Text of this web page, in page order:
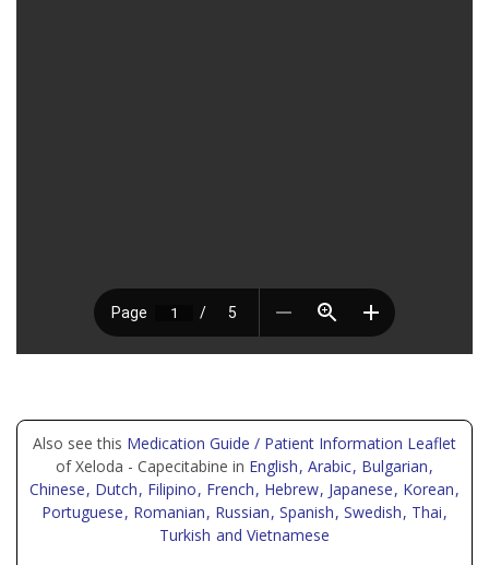
Also see this Medication Guide / Patient Information Leaflet
of Xeloda - Capecitabine in English, Arabic, Bulgarian,
Chinese, Dutch, Filipino, French, Hebrew, Japanese, Korean,
Portuguese, Romanian, Russian, Spanish, Swedish, Thai,
Turkish and Vietnamese